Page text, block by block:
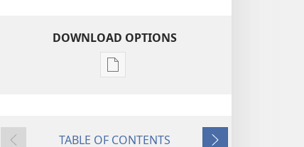
DOWNLOAD OPTIONS
Publication
Nations
TABLE OF CONTENTS